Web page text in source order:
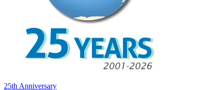
25th Anniversary